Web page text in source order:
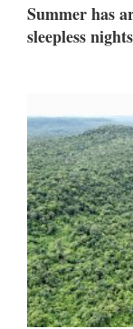
Summer has
sleepless nights